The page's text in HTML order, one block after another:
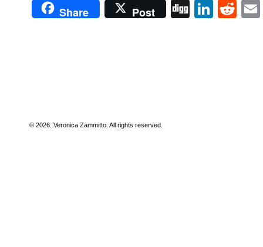
Share Post Digg
© 2026. Veronica Zammitto. All rights reserved.